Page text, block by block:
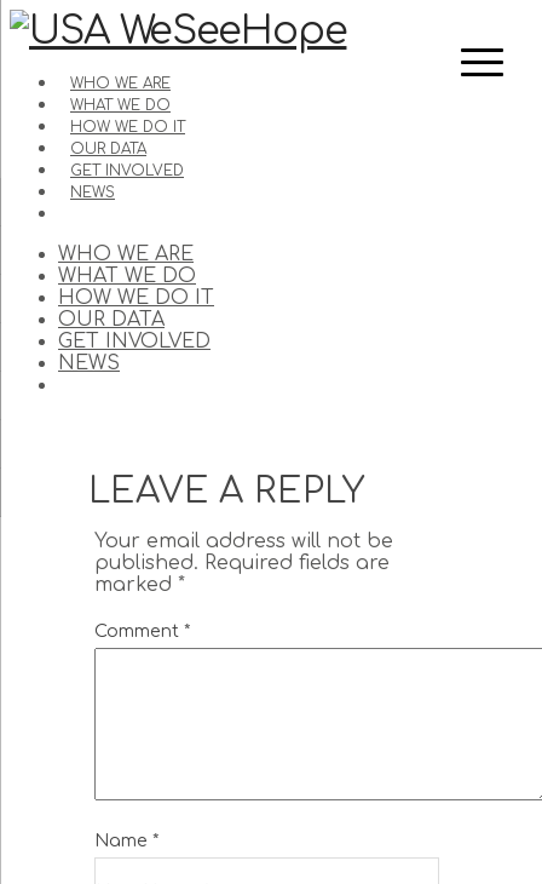
WHO WE ARE
WHAT WE DO
HOW WE DO IT
OUR DATA
GET INVOLVED
NEWS
WHO WE ARE
WHAT WE DO
HOW WE DO IT
OUR DATA
GET INVOLVED
NEWS
LEAVE A REPLY
Your email address will not be
published. Required fields are
marked *
Comment *
Name *